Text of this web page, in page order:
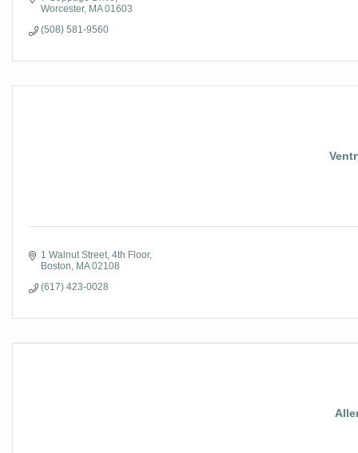
Worcester MA 01603
(508) 581-9560
1 Walnut Street, 4th Floor
Boston
MA 02108
(617) 423-0028